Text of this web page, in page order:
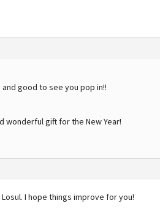
good to see you pop in!!
wonderful gift for the New Year!
I hope things improve for you!